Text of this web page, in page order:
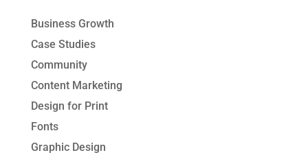
Business Growth
Case Studies
Community
Content Marketing
Design for Print
Fonts
Graphic Design